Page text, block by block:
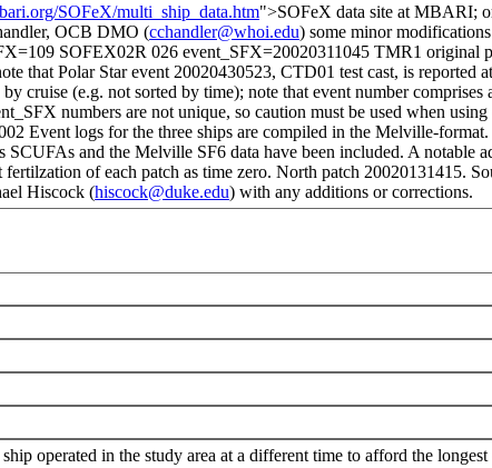
SOFeX/multi_ship_data.htm">SOFeX data site at MBARI;
OCB DMO (cchandler@whoi.edu) some minor
SOFEX02R 026 event_SFX=20020311045 TMR1 original
that Polar Star event 20020430523, CTD01 test cast, is reported
cruise (e.g. not sorted by time); note that event number comprises
numbers are not unique, so caution must be used when
Event logs for the three ships are compiled in the Melville-
and the Melville SF6 data have been included. A notable
of each patch as time zero. North patch 20020131415.
Hiscock (hiscock@duke.edu) with any additions or corrections.
operated in the study area at a different time to afford the